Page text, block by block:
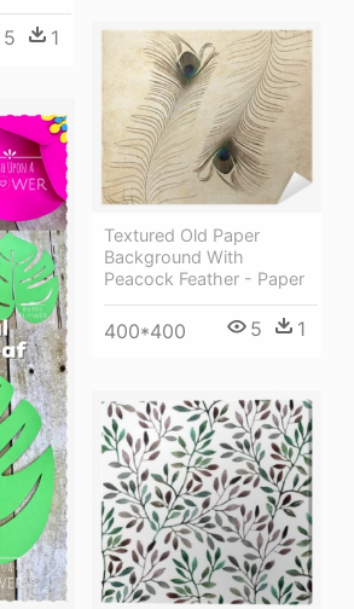
5 1
Textured Old Paper
Background With
Peacock Feather - Paper
400*400 5 1